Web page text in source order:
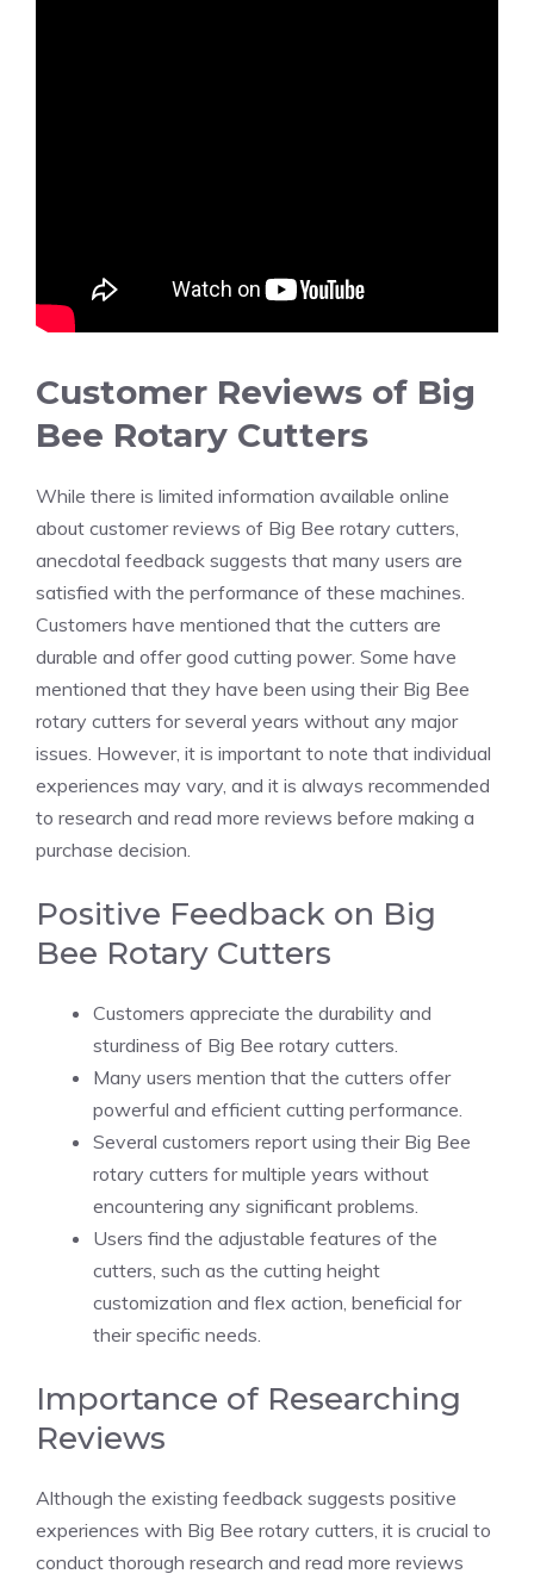
Customer Reviews of Big
Bee Rotary Cutters
While there is limited information available online
about customer reviews of Big Bee rotary cutters,
anecdotal feedback suggests that many users are
satisfied with the performance of these machines.
Customers have mentioned that the cutters are
durable and offer good cutting power. Some have
mentioned that they have been using their Big Bee
rotary cutters for several years without any major
issues. However, it is important to note that individual
experiences may vary, and it is always recommended
to research and read more reviews before making a
purchase decision.
Positive Feedback on Big
Bee Rotary Cutters
Customers appreciate the durability and
sturdiness of Big Bee rotary cutters.
Many users mention that the cutters offer
powerful and efficient cutting performance.
Several customers report using their Big Bee
rotary cutters for multiple years without
encountering any significant problems.
Users find the adjustable features of the
cutters, such as the cutting height
customization and flex action, beneficial for
their specific needs.
Importance of Researching
Reviews
Although the existing feedback suggests positive
experiences with Big Bee rotary cutters, it is crucial to
conduct thorough research and read more reviews